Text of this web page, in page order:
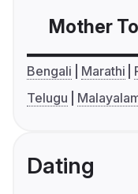
Mother
Bengali Marathi
Telugu
Dating